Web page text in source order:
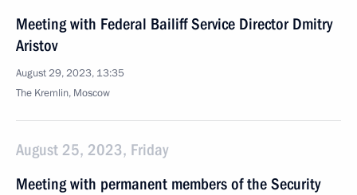
Meeting with Federal Bailiff Service Director Dmitry
Aristov
August 29, 2023, 13:35
The Kremlin, Moscow
August 25, 2023, Friday
Meeting with permanent members of the Security